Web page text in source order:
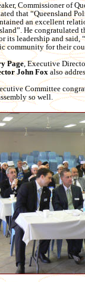
Commissioner of
that “Queensland
an excellent
He congratulated
its leadership and said,
community for their
Page, Executive
John Fox also
Committee
so well.